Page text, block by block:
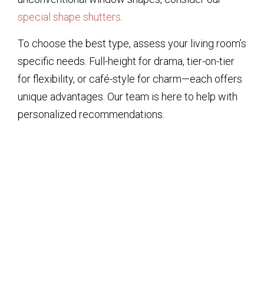
special shape shutters.
To choose the best type, assess your living room’s
specific needs. Full-height for drama, tier-on-tier
for flexibility, or café-style for charm—each offers
unique advantages. Our team is here to help with
personalized recommendations.